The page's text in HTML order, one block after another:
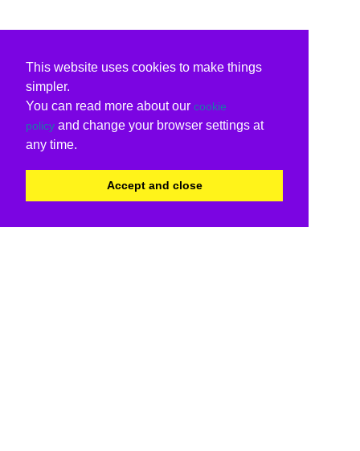
This website uses cookies to make things
simpler.
You can read more about our cookie
policy and change your browser settings at
any time.
Accept and close